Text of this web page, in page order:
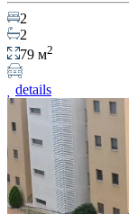
2
2
79 м2
details